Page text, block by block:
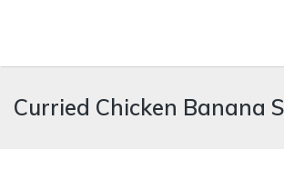
A foodie getaway in the countryside
Curried Chicken Banana